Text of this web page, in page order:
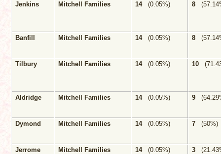
Jenkins Mitchell Families 14(0.05%) 8
Banfill Mitchell Families 14(0.05%) 8
Tilbury Mitchell Families 14(0.05%) 10
Aldridge Mitchell Families 14(0.05%) 9
Dymond Mitchell Families 14(0.05%) 7 (50%)
Jerrome Mitchell Families 14(0.05%) 3